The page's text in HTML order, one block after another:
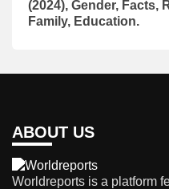
(2024), Gender, Facts,
Family, Education.
ABOUT US
Worldreports is a platform